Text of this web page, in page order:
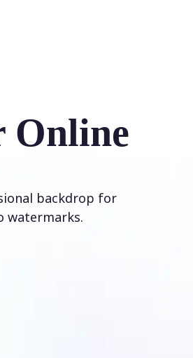
Online
backdrop for
watermarks.